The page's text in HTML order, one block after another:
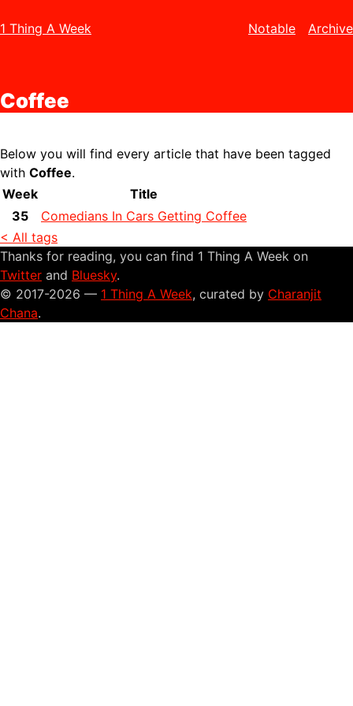
1 Thing A Week Notable Archive
Coffee
Below you will find every article that have been tagged
with Coffee.
Week
Title
35
Comedians In Cars Getting Coffee
< All tags
Thanks for reading, you can find 1 Thing A Week on
Twitter and Bluesky.
© 2017-2026 — 1 Thing A Week, curated by Charanjit
Chana.